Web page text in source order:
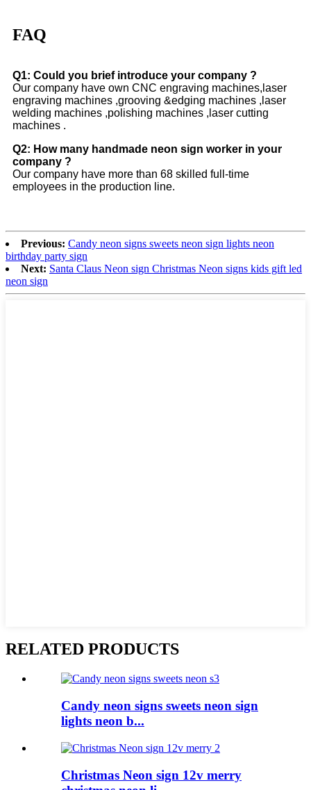
FAQ
Q1: Could you brief introduce your company ?
Our company have own CNC engraving machines,laser
engraving machines ,grooving &edging machines ,laser
welding machines ,polishing machines ,laser cutting
machines .
Q2: How many handmade neon sign worker in your
company ?
Our company have more than 68 skilled full-time
employees in the production line.
Previous: Candy neon signs sweets neon sign lights neon
birthday party sign
Next: Santa Claus Neon sign Christmas Neon signs kids gift led
neon sign
RELATED PRODUCTS
Candy neon signs sweets neon sign
lights neon b...
Christmas Neon sign 12v merry